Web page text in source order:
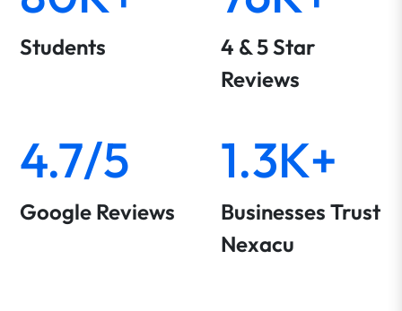
Students
4 & 5 Star
Reviews
4.7/5
Google Reviews
1.3K+
Businesses Trust
Nexacu